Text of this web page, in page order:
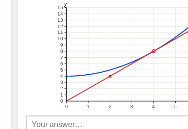
0 1 2 3 4 5
1
2
3
4
5
6
7
8
9
10
11
12
13
14
15
0
y